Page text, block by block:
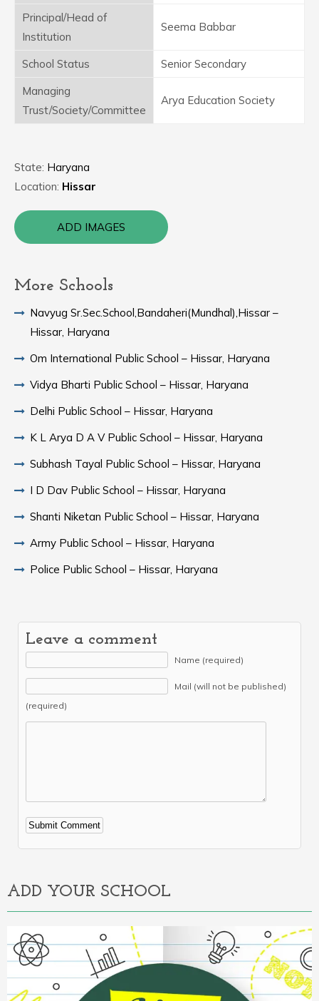
Principal/Head of
Institution
Seema Babbar
School Status
Senior Secondary
Managing
Trust/Society/Committee
Arya Education Society
State: Haryana
Location: Hissar
ADD IMAGES
More Schools
Navyug Sr.Sec.School,Bandaheri(Mundhal),Hissar –
Hissar, Haryana
Om International Public School – Hissar, Haryana
Vidya Bharti Public School – Hissar, Haryana
Delhi Public School – Hissar, Haryana
K L Arya D A V Public School – Hissar, Haryana
Subhash Tayal Public School – Hissar, Haryana
I D Dav Public School – Hissar, Haryana
Shanti Niketan Public School – Hissar, Haryana
Army Public School – Hissar, Haryana
Police Public School – Hissar, Haryana
Leave a comment
Name (required)
Mail (will not be published)
(required)
Alternative:
ADD YOUR SCHOOL